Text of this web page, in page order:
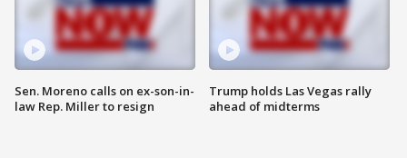
Sen. Moreno calls on ex-son-in-
law Rep. Miller to resign
Trump holds Las Vegas rally
ahead of midterms